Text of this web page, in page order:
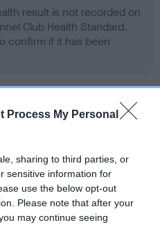
Process My Personal
sharing to third parties, or
sensitive information for
use the below opt-out
Please note that after your
may continue seeing
result is not recorded on
Club Health Standard.
confirm if it has been
Record Held
result is not recorded on
confirm if it has been